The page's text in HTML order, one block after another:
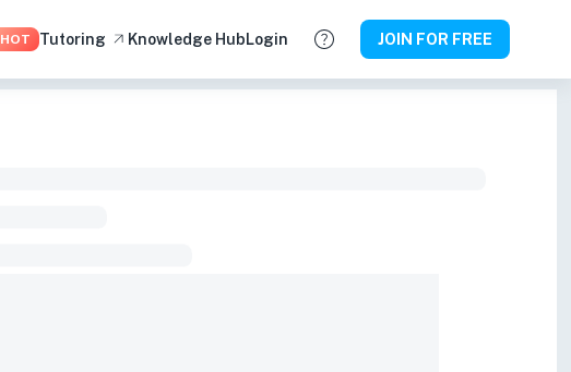
HOT Tutoring Knowledge HubLogin JOIN FOR FREE